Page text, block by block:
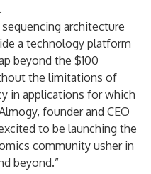
architecture
a technology platform
beyond the $100
the limitations of
in applications for which
founder and CEO
to be launching the
community usher in
beyond.”